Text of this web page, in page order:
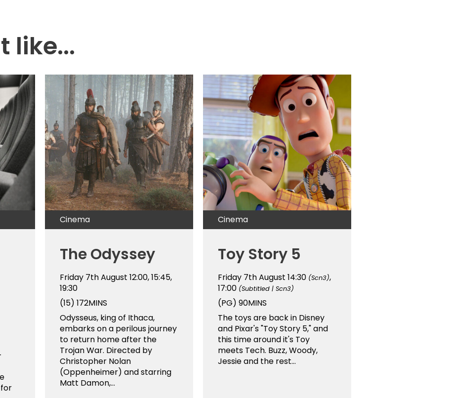
like...
Cinema
The Odyssey
Friday 7th August 12:00, 15:45,
19:30
(15) 172MINS
Odysseus, king of Ithaca,
embarks on a perilous journey
to return home after the
Trojan War. Directed by
Christopher Nolan
(Oppenheimer) and starring
Matt Damon,...
Cinema
Toy Story 5
Friday 7th August 14:30 (Scn3),
17:00 (Subtitled | Scn3)
(PG) 90MINS
The toys are back in Disney
and Pixar's "Toy Story 5," and
this time around it's Toy
meets Tech. Buzz, Woody,
Jessie and the rest...